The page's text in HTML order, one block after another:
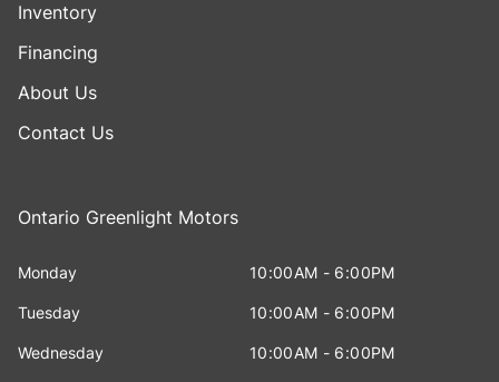
Inventory
Financing
About Us
Contact Us
Ontario Greenlight Motors
Monday 10:00AM - 6:00PM
Tuesday 10:00AM - 6:00PM
Wednesday 10:00AM - 6:00PM